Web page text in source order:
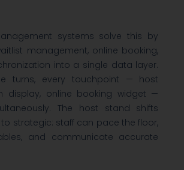
systems solve this by
management, online booking,
into a single data layer.
turns, every touchpoint — host
display, online booking widget —
The host stand shifts
strategic: staff can pace the floor,
and communicate accurate